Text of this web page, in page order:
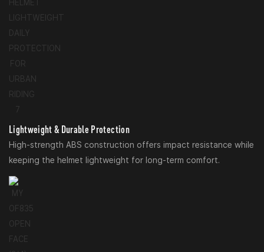
Lightweight & Durable Protection
High-strength ABS construction offers impact resistance while
keeping the helmet lightweight for long-term comfort.